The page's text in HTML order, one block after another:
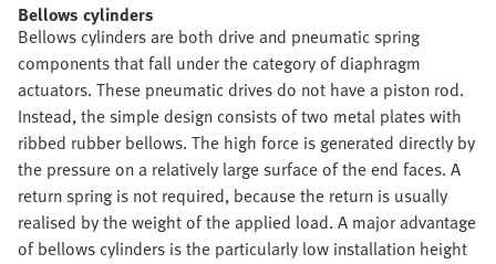
Bellows cylinders
Bellows cylinders are both drive and pneumatic spring
components that fall under the category of diaphragm
actuators. These pneumatic drives do not have a piston rod.
Instead, the simple design consists of two metal plates with
ribbed rubber bellows. The high force is generated directly by
the pressure on a relatively large surface of the end faces. A
return spring is not required, because the return is usually
realised by the weight of the applied load. A major advantage
of bellows cylinders is the particularly low installation height